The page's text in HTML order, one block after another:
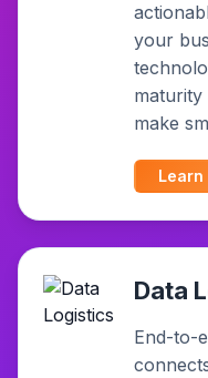
your
maturity
make
Learn
Data
End-to-